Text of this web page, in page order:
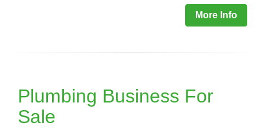
More Info
Plumbing Business For
Sale